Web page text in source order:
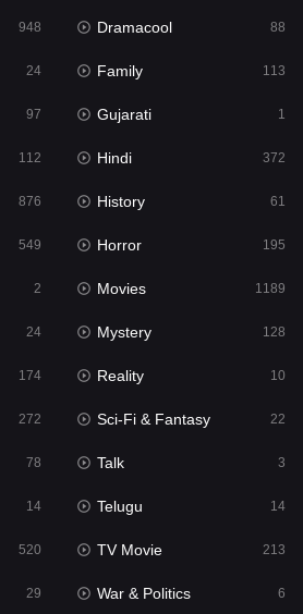
549
2
24
128
174
3
948 Dramacool 88
24 Family 113
97 Gujarati 1
112 Hindi 372
876 History 61
549 Horror 195
2 Movies 1189
24 Mystery 128
174 Reality 10
272 Sci-Fi & Fantasy 22
78 Talk 3
14 Telugu 14
520 TV Movie 213
29 War & Politics 6